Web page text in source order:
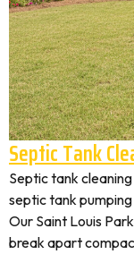
Septic Tank
Septic tank
septic tank
Our Saint Louis
break apart